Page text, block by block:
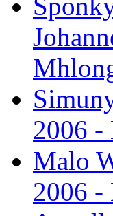
2006 -
Malo
2006 -